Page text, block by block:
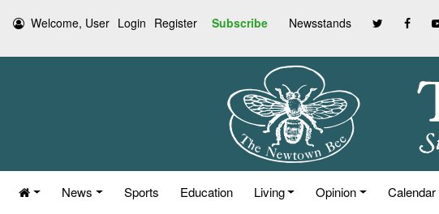
Welcome, User Login Register Subscribe Newsstands
News Sports Education Living Opinion Calendar